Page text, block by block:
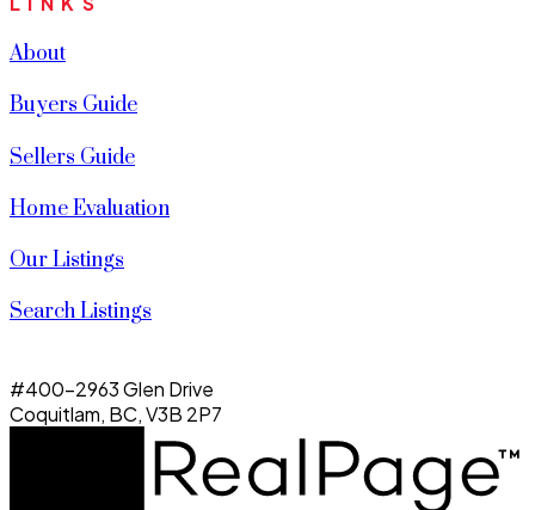
About
Buyers Guide
Sellers Guide
Home Evaluation
Our Listings
Search Listings
#400-2963 Glen Drive
Coquitlam, BC, V3B 2P7